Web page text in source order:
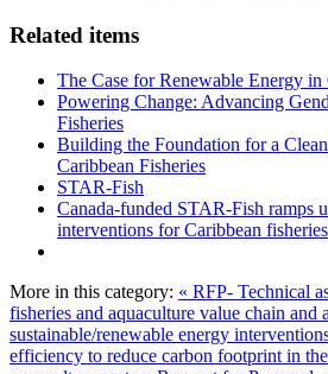
Related items
The Case for Renewable Energy in
Powering Change: Advancing
Fisheries
Building the Foundation for a
Caribbean Fisheries
STAR-Fish
Canada-funded STAR-Fish ramps
interventions for Caribbean fisheries
More in this category: « RFP- Technical
fisheries and aquaculture value chain and
sustainable/renewable energy
efficiency to reduce carbon footprint in